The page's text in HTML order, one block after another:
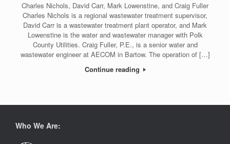
Charles Nichols, David Carr, Mark Lowenstine, and Craig Fuller
Charles Nichols is a regional wastewater treatment supervisor,
David Carr is a wastewater treatment plant operator, and Mark
Lowenstine is the water and wastewater manager with Polk
County Utilities. Craig Fuller, P.E., is a senior water and
wastewater engineer at AECOM in Bartow. The operation of […]
Continue reading
Who We Are: